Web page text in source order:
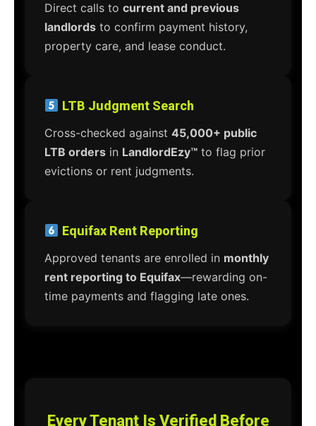
Direct calls to current and previous
landlords to confirm payment history,
property care, and lease conduct.
LTB Judgment Search
Cross-checked against 45,000+ public
LTB orders in LandlordEzy™ to flag prior
evictions or rent judgments.
Equifax Rent Reporting
Approved tenants are enrolled in monthly
rent reporting to Equifax—rewarding on-
time payments and flagging late ones.
Every Tenant Is Verified Before